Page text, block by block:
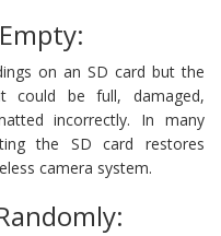
on an SD card but the
could be full, damaged,
incorrectly. In many
the SD card restores
camera system.